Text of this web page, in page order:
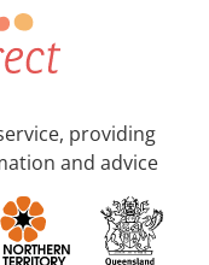
providing
and advice